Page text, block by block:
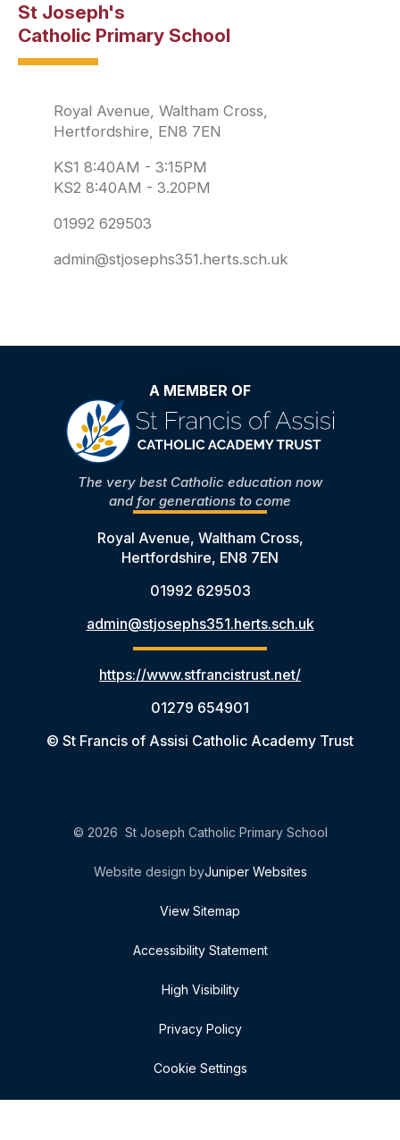
St Joseph's
Catholic Primary School
Royal Avenue, Waltham Cross,
Hertfordshire, EN8 7EN
KS1 8:40AM - 3:15PM
KS2 8:40AM - 3.20PM
01992 629503
admin@stjosephs351.herts.sch.uk
A MEMBER OF
The very best Catholic education now
and for generations to come
Royal Avenue, Waltham Cross,
Hertfordshire, EN8 7EN
01992 629503
admin@stjosephs351.herts.sch.uk
https://www.stfrancistrust.net/
01279 654901
© St Francis of Assisi Catholic Academy Trust
© 2026 St Joseph Catholic Primary School
Website design byJuniper Websites
View Sitemap
Accessibility Statement
High Visibility
Privacy Policy
Cookie Settings